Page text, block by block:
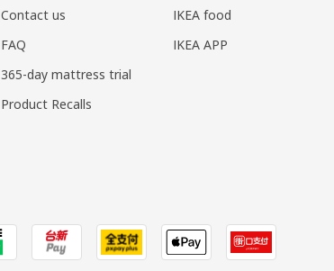
Contact us
FAQ
365-day mattress trial
Product Recalls
IKEA food
IKEA APP